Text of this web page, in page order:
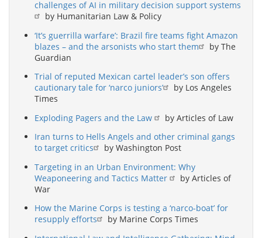
challenges of AI in military decision support systems
by Humanitarian Law & Policy
‘It’s guerrilla warfare’: Brazil fire teams fight Amazon
blazes – and the arsonists who start them
by The
Guardian
Trial of reputed Mexican cartel leader’s son offers
cautionary tale for ‘narco juniors’
by Los Angeles
Times
Exploding Pagers and the Law
by Articles of Law
Iran turns to Hells Angels and other criminal gangs
to target critics
by Washington Post
Targeting in an Urban Environment: Why
Weaponeering and Tactics Matter
by Articles of
War
How the Marine Corps is testing a ‘narco-boat’ for
resupply efforts
by Marine Corps Times